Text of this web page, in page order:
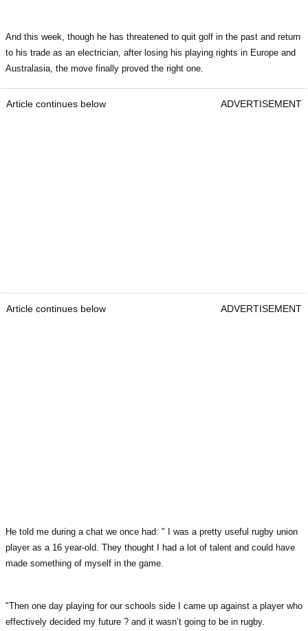
And this week, though he has threatened to quit golf in the past and return
to his trade as an electrician, after losing his playing rights in Europe and
Australasia, the move finally proved the right one.
Article continues below ADVERTISEMENT
Article continues below ADVERTISEMENT
He told me during a chat we once had: " I was a pretty useful rugby union
player as a 16 year-old. They thought I had a lot of talent and could have
made something of myself in the game.
"Then one day playing for our schools side I came up against a player who
effectively decided my future ? and it wasn’t going to be in rugby.